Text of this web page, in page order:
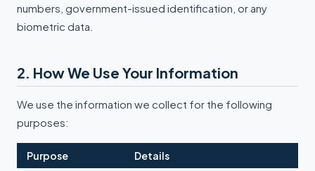
numbers, government-issued identification, or any
biometric data.
2. How We Use Your Information
We use the information we collect for the following
purposes:
Purpose
Details